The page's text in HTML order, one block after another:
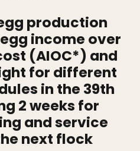
production
income over
(AIOC*) and
for different
in the 39th
2 weeks for
and service
next flock